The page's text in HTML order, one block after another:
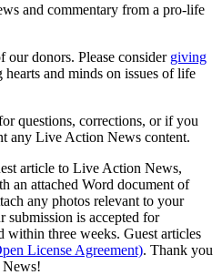
and commentary from a pro-life
our donors. Please consider giving
hearts and minds on issues of life
questions, corrections, or if you
any Live Action News content.
article to Live Action News,
an attached Word document of
any photos relevant to your
is accepted for
three weeks. Guest articles
License Agreement). Thank you